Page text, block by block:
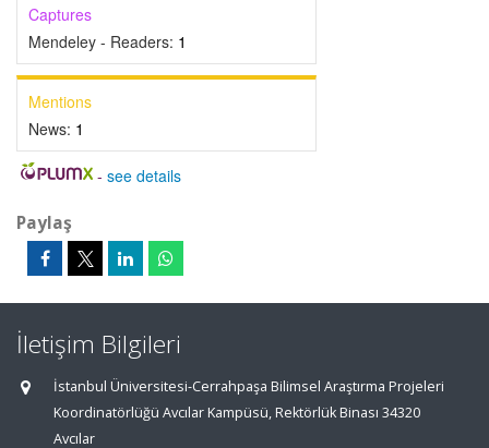
Captures
Mendeley - Readers: 1
Mentions
News: 1
- see details
Paylaş
İletişim Bilgileri
İstanbul Üniversitesi-Cerrahpaşa Bilimsel Araştırma Projeleri
Koordinatörlüğü Avcılar Kampüsü, Rektörlük Binası 34320
Avcılar